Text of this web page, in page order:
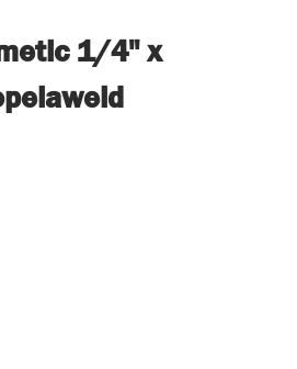
1/4" x